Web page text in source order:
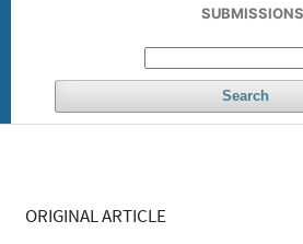
SUBMISSIONS
Search
ORIGINAL ARTICLE